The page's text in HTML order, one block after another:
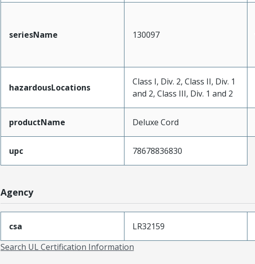
seriesName 130097
hazardousLocations
Class I, Div. 2, Class II, Div. 1
and 2, Class III, Div. 1 and 2
productName Deluxe Cord
upc 78678836830
Agency
csa LR32159
Search UL Certification Information